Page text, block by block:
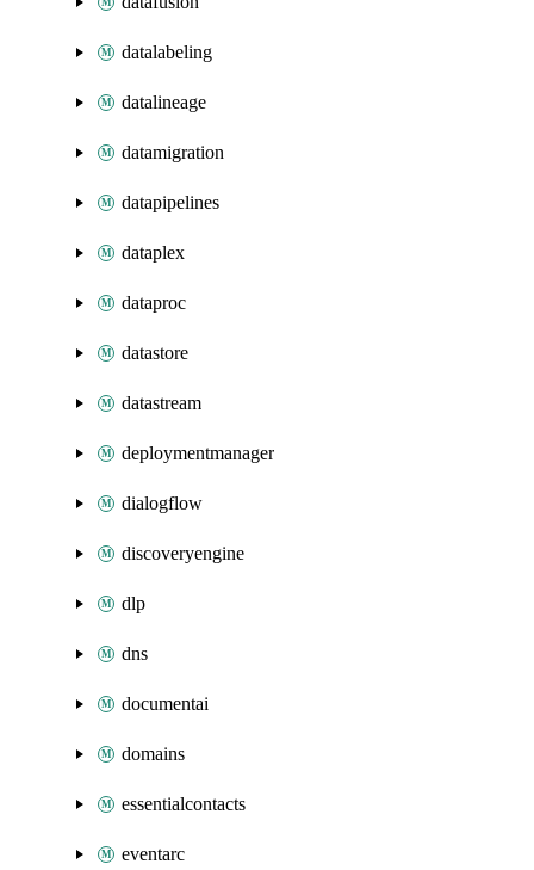
datalabeling
datalineage
datamigration
datapipelines
dataplex
dataproc
datastore
datastream
deploymentmanager
dialogflow
discoveryengine
dlp
dns
documentai
domains
essentialcontacts
eventarc